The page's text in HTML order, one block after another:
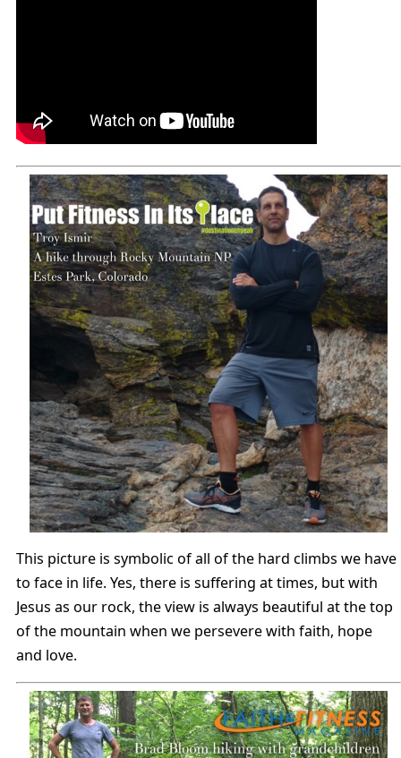
This picture is symbolic of all of the hard climbs we have
to face in life. Yes, there is suffering at times, but with
Jesus as our rock, the view is always beautiful at the top
of the mountain when we persevere with faith, hope
and love.